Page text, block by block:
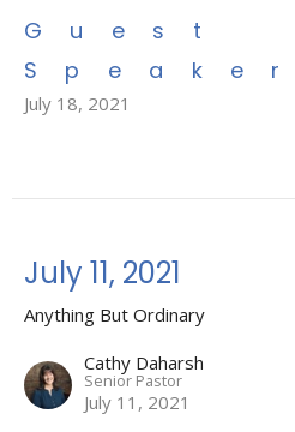
Guest
Speaker
July 18, 2021
July 11, 2021
Anything But Ordinary
Cathy Daharsh
Senior Pastor
July 11, 2021